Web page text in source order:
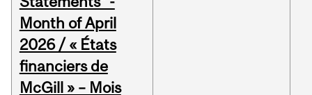
Month of April
2026 / « États
financiers de
McGill » – Mois